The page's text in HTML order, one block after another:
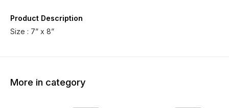
Product Description
Size : 7” x 8”
More in category